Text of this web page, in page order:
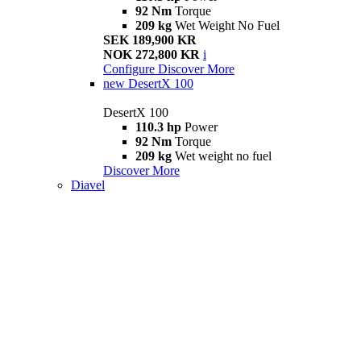
92 Nm Torque
209 kg Wet Weight No Fuel
SEK 189,900 KR
NOK 272,800 KR i
Configure Discover More
new DesertX 100
DesertX 100
110.3 hp Power
92 Nm Torque
209 kg Wet weight no fuel
Discover More
Diavel